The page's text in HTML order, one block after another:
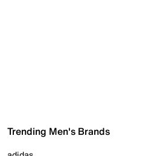
Trending Men's Brands